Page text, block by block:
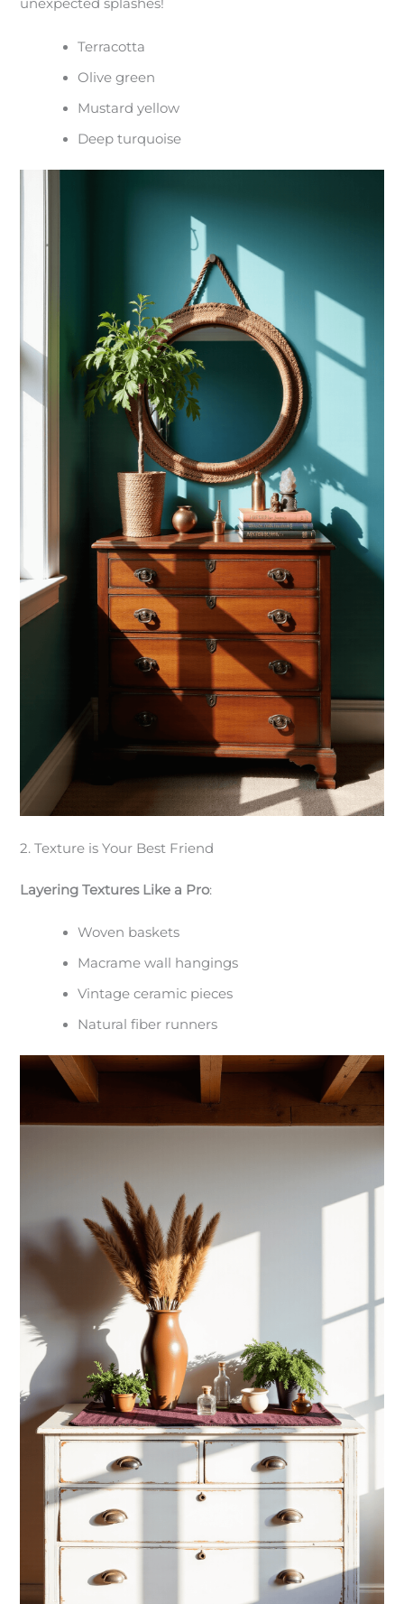
unexpected splashes!
Terracotta
Olive green
Mustard yellow
Deep turquoise
2. Texture is Your Best Friend
Layering Textures Like a Pro:
Woven baskets
Macrame wall hangings
Vintage ceramic pieces
Natural fiber runners